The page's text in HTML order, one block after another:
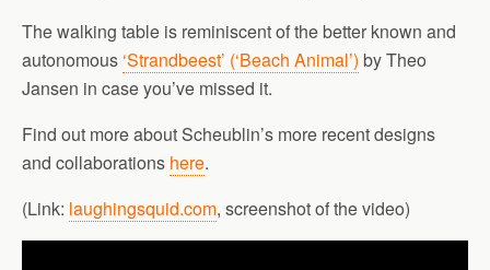
The walking table is reminiscent of the better known and
autonomous ‘Strandbeest’ (‘Beach Animal’) by Theo
Jansen in case you’ve missed it.
Find out more about Scheublin’s more recent designs
and collaborations here.
(Link: laughingsquid.com, screenshot of the video)